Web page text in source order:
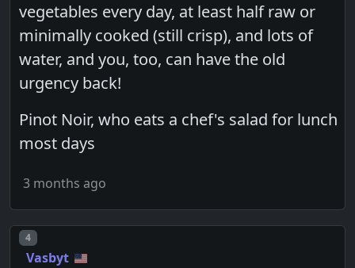
vegetables every day, at least half raw or
minimally cooked (still crisp), and lots of
water, and you, too, can have the old
urgency back!
Pinot Noir, who eats a chef's salad for lunch
most days
3 months ago
Post number
4
Vasbyt